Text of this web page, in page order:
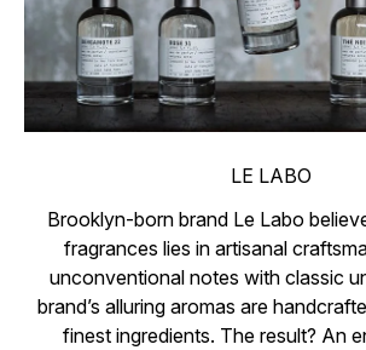
LE LABO
Brooklyn-born brand Le Labo
fragrances lies in artisanal
unconventional notes with classic
brand’s alluring aromas are
finest ingredients. The result? An